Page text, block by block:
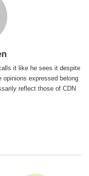
it like he sees it despite
opinions expressed belong
reflect those of CDN